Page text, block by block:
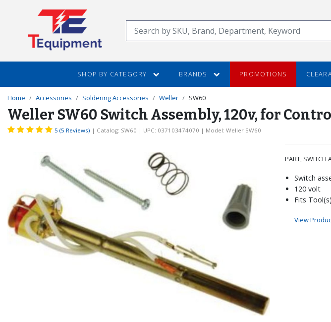
CONTENT
Search
SHOP BY CATEGORY BRANDS PROMOTIONS
Home Accessories Soldering Accessories Weller SW60
Weller SW60 Switch Assembly, 120v, for
5 (5 Reviews) | Catalog: SW60 | UPC: 037103474070 | Model: Weller SW60
PART, SWITCH
Switch
120 volt
Fits
View